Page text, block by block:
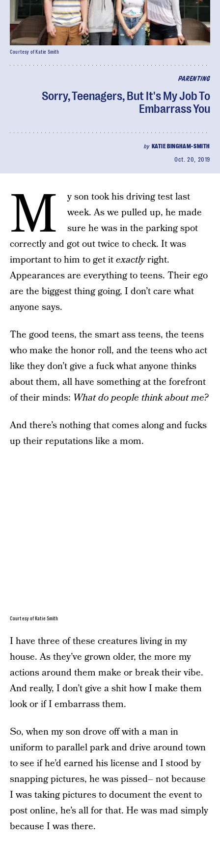
PARENTING
Sorry, Teenagers, But It's My Job To
Embarrass You
by KATIE BINGHAM-SMITH
Oct. 20, 2019
Courtesy of Katie Smith
M
y son took his driving test last
week. As we pulled up, he made
sure he was in the parking spot
correctly and got out twice to check. It was
important to him to get itexactlyright.
Appearances are everything to teens. Their ego
are the biggest thing going, I don’t care what
anyone says.
The good teens, the smart ass teens, the teens
who make the honor roll, and the teens who act
like they don’t give a fuck what anyone thinks
about them, all have something at the forefront
of their minds: What do people think about me?
And there’s nothing that comes along and fucks
up their reputations like a mom.
Courtesy of Katie Smith
I have three of these creatures living in my
house. As they’ve grown older, the more my
actions around them make or break their vibe.
And really, I don’t give a shit how I make them
look or if I embarrass them.
So, when my son drove off with a man in
uniform to parallel park and drive around town
to see if he’d earned his license and I stood by
snapping pictures, he was pissed– not because
I was taking pictures to document the event to
post online, he’s all for that. He was mad simply
because I was there.